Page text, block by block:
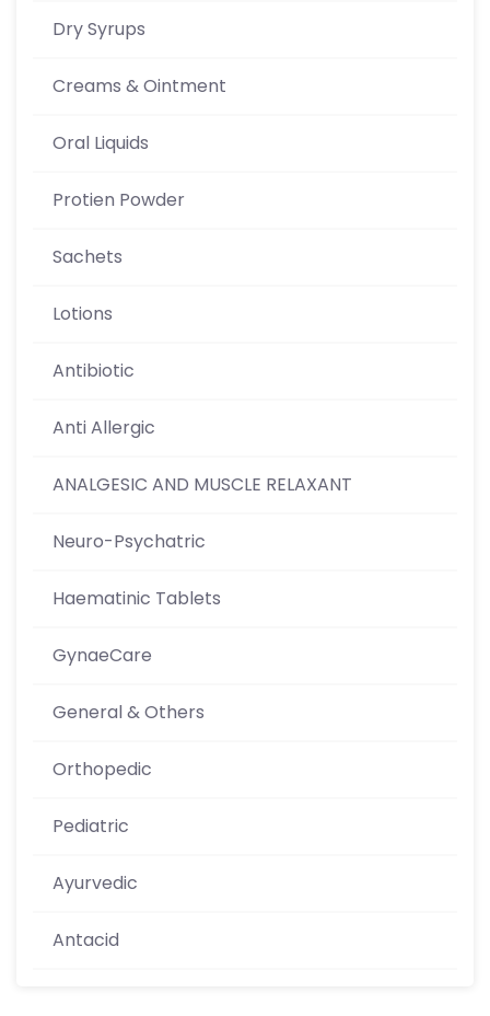
Dry Syrups
Creams & Ointment
Oral Liquids
Protien Powder
Sachets
Lotions
Antibiotic
Anti Allergic
ANALGESIC AND MUSCLE RELAXANT
Neuro-Psychatric
Haematinic Tablets
GynaeCare
General & Others
Orthopedic
Pediatric
Ayurvedic
Antacid